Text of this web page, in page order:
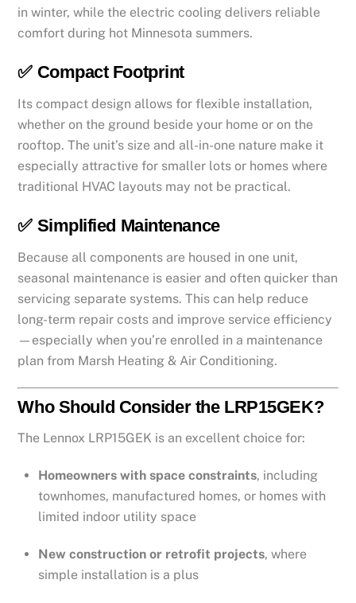
in winter, while the electric cooling delivers reliable
comfort during hot Minnesota summers.
✅ Compact Footprint
Its compact design allows for flexible installation,
whether on the ground beside your home or on the
rooftop. The unit’s size and all-in-one nature make it
especially attractive for smaller lots or homes where
traditional HVAC layouts may not be practical.
✅ Simplified Maintenance
Because all components are housed in one unit,
seasonal maintenance is easier and often quicker than
servicing separate systems. This can help reduce
long-term repair costs and improve service efficiency
—especially when you’re enrolled in a maintenance
plan from Marsh Heating & Air Conditioning.
Who Should Consider the LRP15GEK?
The Lennox LRP15GEK is an excellent choice for:
Homeowners with space constraints, including
townhomes, manufactured homes, or homes with
limited indoor utility space
New construction or retrofit projects, where
simple installation is a plus